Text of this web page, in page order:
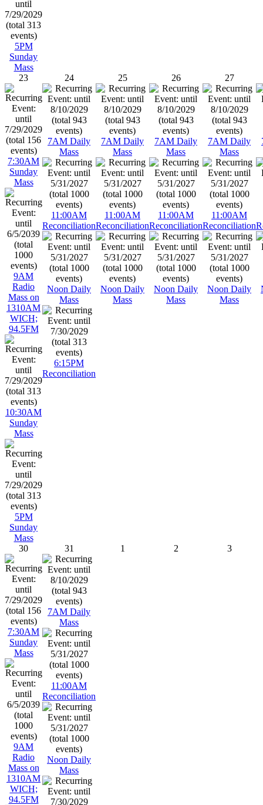
5PM
Sunday
Mass
23
7:30AM
Sunday
Mass
9AM
Radio
Mass on
1310AM
WICH;
94.5FM
10:30AM
Sunday
Mass
5PM
Sunday
Mass
24
7AM Daily
Mass
11:00AM
Reconciliation
Noon Daily
Mass
6:15PM
Reconciliation
25
7AM Daily
Mass
11:00AM
Reconciliation
Noon Daily
Mass
26
7AM Daily
Mass
11:00AM
Reconciliation
Noon Daily
Mass
27
7AM Daily
Mass
11:00AM
Reconciliation
Noon Daily
Mass
30
7:30AM
Sunday
Mass
9AM
Radio
Mass on
1310AM
WICH;
94.5FM
31
7AM Daily
Mass
11:00AM
Reconciliation
Noon Daily
Mass
1 2 3